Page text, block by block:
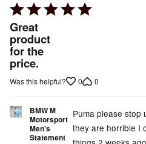
Rated
5
out
of
5
Great
product
for the
price.
Was this helpful? 0 0
BMW M
Motorsport
Men's
Statement
Puma please stop
they are horrible I